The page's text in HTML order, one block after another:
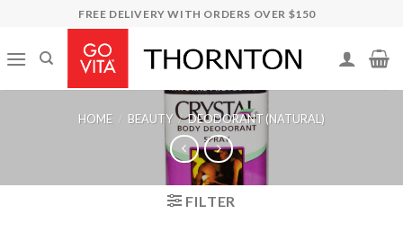
content
FREE DELIVERY WITH ORDERS OVER $150
HOME / BEAUTY / DEODORANT (NATURAL)
FILTER